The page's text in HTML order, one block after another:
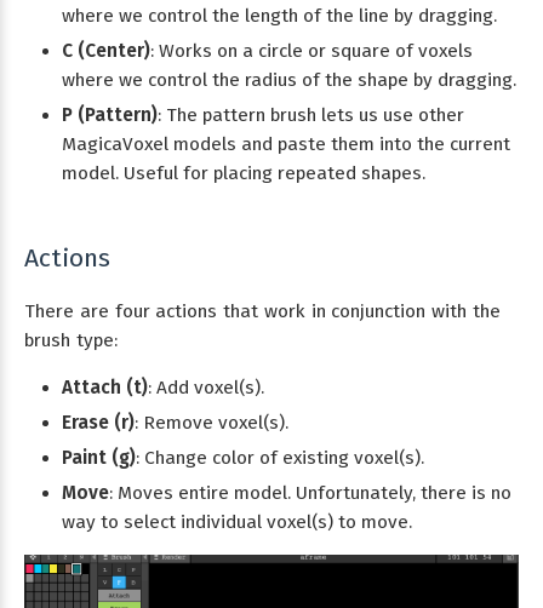
where we control the length of the line by dragging.
C (Center): Works on a circle or square of voxels
where we control the radius of the shape by dragging.
P (Pattern): The pattern brush lets us use other
MagicaVoxel models and paste them into the current
model. Useful for placing repeated shapes.
Actions
There are four actions that work in conjunction with the
brush type:
Attach (t): Add voxel(s).
Erase (r): Remove voxel(s).
Paint (g): Change color of existing voxel(s).
Move: Moves entire model. Unfortunately, there is no
way to select individual voxel(s) to move.